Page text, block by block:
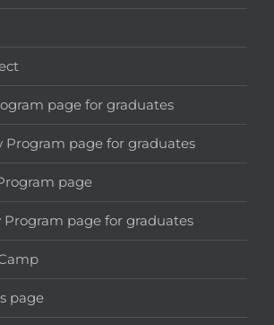
page for graduates
Program page for graduates
page
page for graduates
page